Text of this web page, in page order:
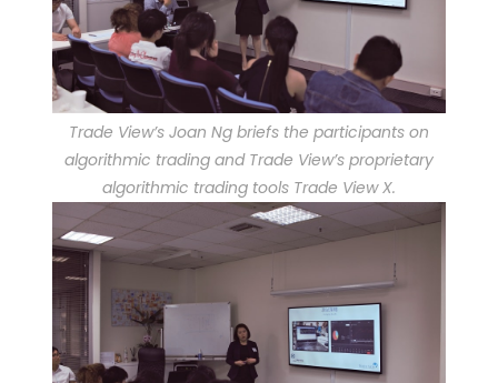
Trade View’s Joan Ng briefs the participants on
algorithmic trading and Trade View’s proprietary
algorithmic trading tools Trade View X.